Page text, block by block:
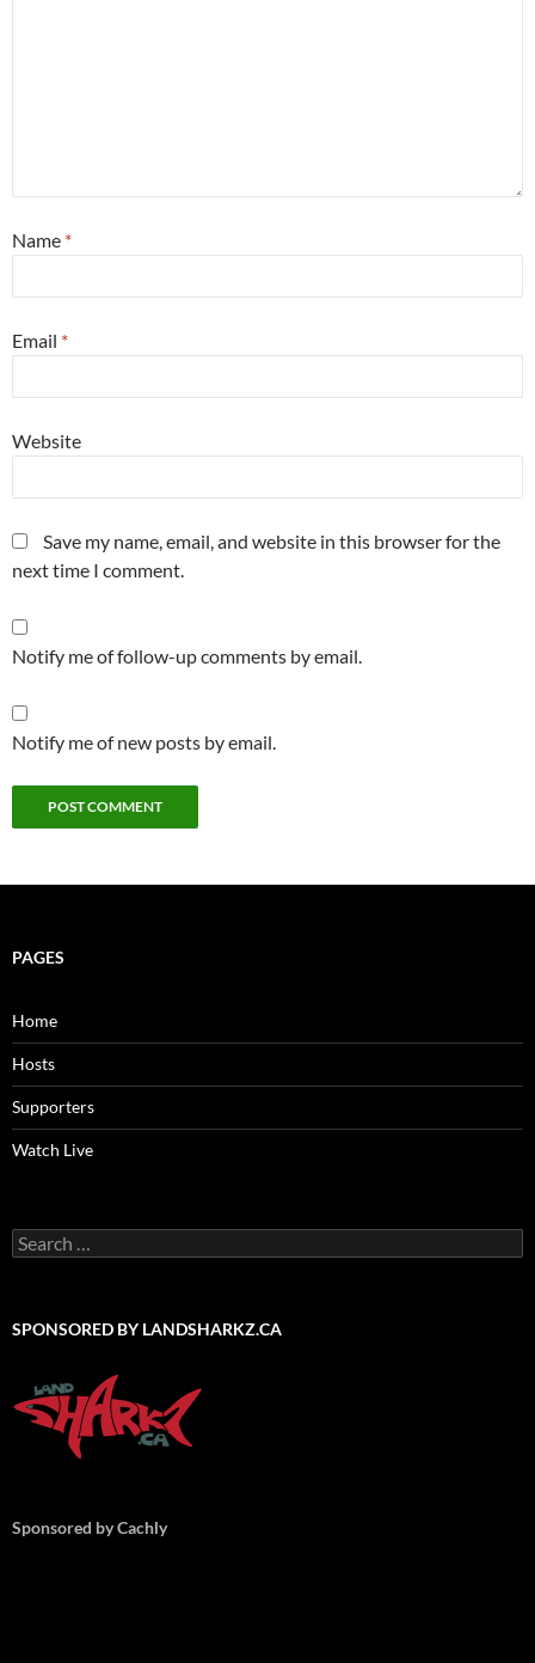
Name *
Email *
Website
Save my name, email, and website in this browser for the
next time I comment.
Notify me of follow-up comments by email.
Notify me of new posts by email.
PAGES
Home
Hosts
Supporters
Watch Live
Search
for:
SPONSORED BY LANDSHARKZ.CA
Sponsored by Cachly